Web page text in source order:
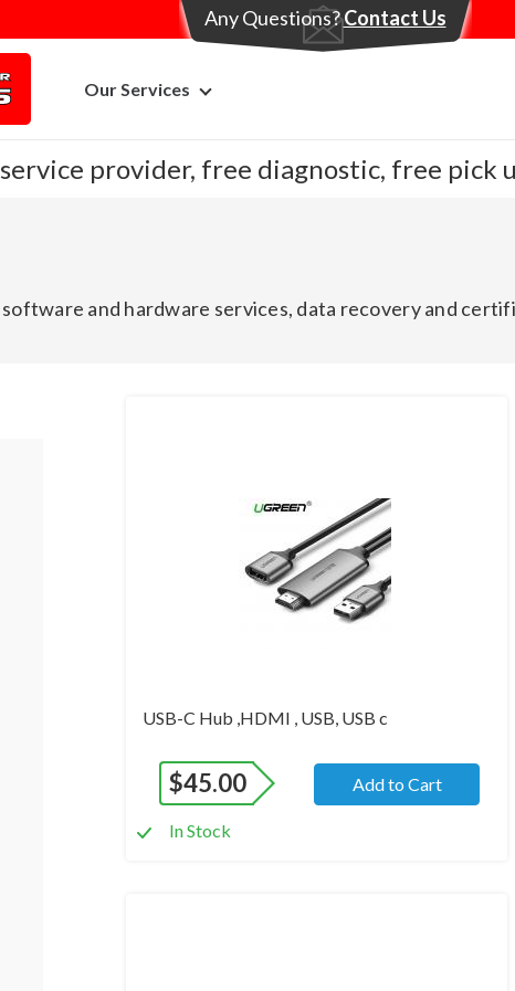
Any Questions?Contact Us
Our Services
provider, free diagnostic, free pick
and hardware services, data recovery and
USB-C Hub ,HDMI , USB, USB c
$45.00 Add to Cart
In Stock